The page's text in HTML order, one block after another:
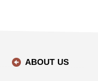
ABOUT US